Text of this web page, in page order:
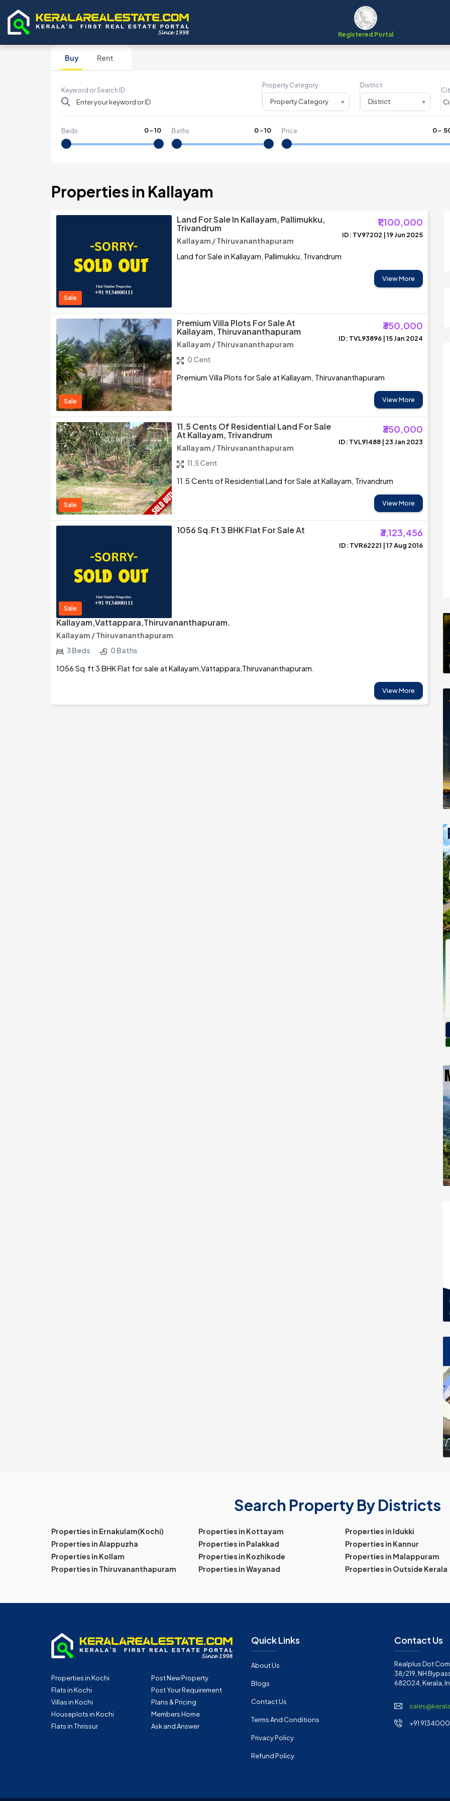
Registered Portal
Buy Rent
Keyword or Search ID
Property Category
Property Category
District
District
Beds 0-10 Baths 0-10 Price 0- ₹
Properties in Kallayam
Sale
Land For Sale In Kallayam, Pallimukku,
Trivandrum
₹1,100,000
Kallayam / Thiruvananthapuram
ID: TV97202 | 19 Jun 2025
Land for Sale in Kallayam, Pallimukku, Trivandrum
View More
Sale
Premium Villa Plots For Sale At
Kallayam, Thiruvananthapuram
₹350,000
Kallayam / Thiruvananthapuram
ID: TVL93896 | 15 Jan 2024
0 Cent
Premium Villa Plots for Sale at Kallayam, Thiruvananthapuram
View More
Sale
11.5 Cents Of Residential Land For Sale
At Kallayam, Trivandrum
₹350,000
Kallayam / Thiruvananthapuram
ID: TVL91488 | 23 Jan 2023
11.5 Cent
11.5 Cents of Residential Land for Sale at Kallayam, Trivandrum
View More
Sale
1056 Sq.ft 3 BHK Flat For Sale At
Kallayam,Vattappara,Thiruvananthapuram.
₹3,123,456
Kallayam / Thiruvananthapuram
ID: TVR62221 | 17 Aug 2016
3 Beds 0 Baths
1056 Sq.ft 3 BHK Flat for sale at Kallayam,Vattappara,Thiruvananthapuram.
View More
Search Property By Districts
Properties in Ernakulam(Kochi) Properties in Kottayam
Properties in Idukki
Properties in Alappuzha
Properties in Palakkad
Properties in Kannur
Properties in Kollam
Properties in Kozhikode
Properties in Malappuram
Properties in Thiruvananthapuram
Properties in Wayanad Properties in Outside Kerala
Properties in Kochi
Flats in Kochi
Villas in Kochi
Houseplots in Kochi
Flats in Thrissur
Post New Property
Post Your Requirement
Plans & Pricing
Members Home
Ask and Answer
Quick Links
About Us
Blogs
Contact Us
Terms And Conditions
Privacy Policy
Refund Policy
Contact Us
Realplus Dot
38/219, NH
682024, Kerala,
+91